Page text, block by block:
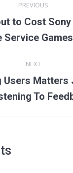
PREVIOUS
Previous
post:
to Cost
Service
NEXT
Next
post:
Users Matters
To